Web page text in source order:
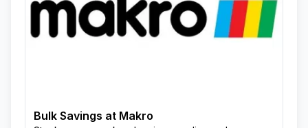
Bulk Savings at Makro